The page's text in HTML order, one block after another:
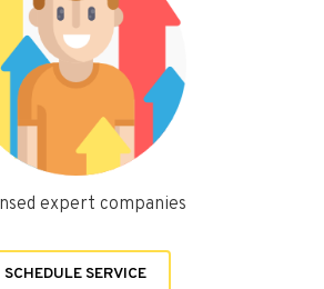
expert companies
SCHEDULE SERVICE